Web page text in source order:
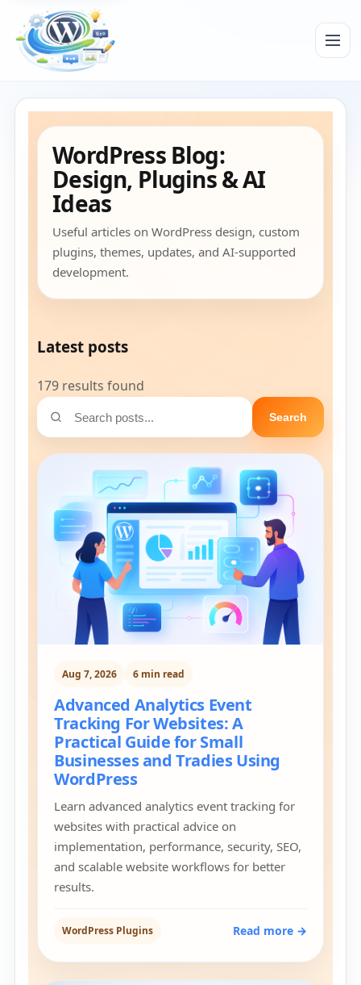
Menu
WordPress Blog:
Design, Plugins & AI
Ideas
Useful articles on WordPress design, custom
plugins, themes, updates, and AI-supported
development.
Latest posts
179 results found
Search
Aug 7, 2026 6 min read
Advanced Analytics Event
Tracking For Websites: A
Practical Guide for Small
Businesses and Tradies Using
WordPress
Learn advanced analytics event tracking for
websites with practical advice on
implementation, performance, security, SEO,
and scalable website workflows for better
results.
WordPress Plugins Read more →